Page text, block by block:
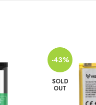
-43%
SOLD
OUT